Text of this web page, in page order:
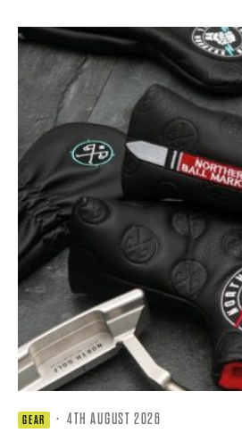
GEAR · 4TH AUGUST 2026